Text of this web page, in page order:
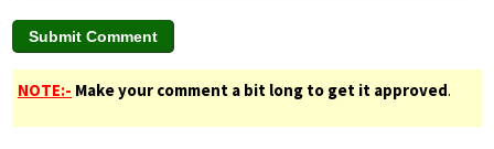
NOTE:- Make your comment a bit long to get it approved.